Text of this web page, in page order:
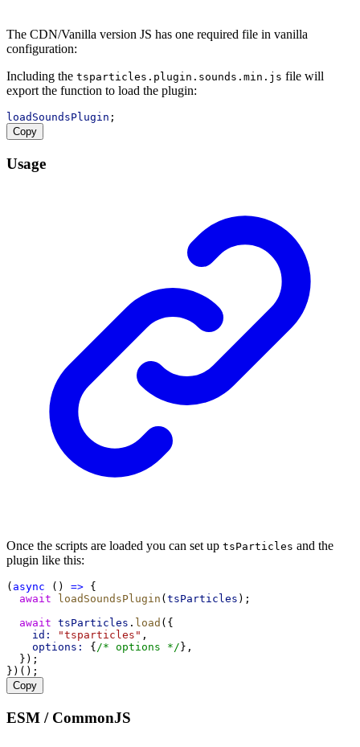
The CDN/Vanilla version JS has one required file in vanilla
configuration:
Including the tsparticles.plugin.sounds.min.js file will
export the function to load the plugin:
loadSoundsPlugin ;
Copy
Usage
Once the scripts are loaded you can set up tsParticles and the
plugin like this:
( async () => {
await
loadSoundsPlugin ( tsParticles );
await tsParticles . load ({
id:
"tsparticles" ,
options:
{ /* options */ },
  });
})();
Copy
ESM / CommonJS